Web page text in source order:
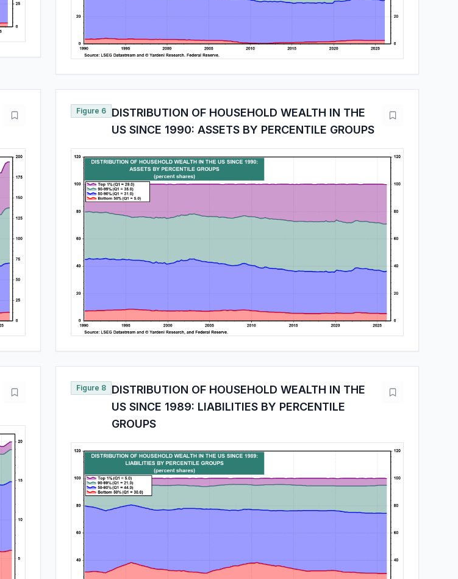
Figure 6
DISTRIBUTION OF HOUSEHOLD WEALTH IN THE
US SINCE 1990: ASSETS BY PERCENTILE GROUPS
Figure 8
DISTRIBUTION OF HOUSEHOLD WEALTH IN THE
US SINCE 1989: LIABILITIES BY PERCENTILE
GROUPS